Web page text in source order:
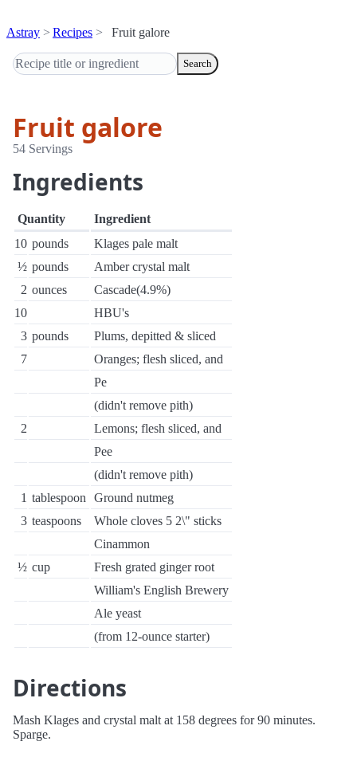
Astray Recipes Fruit galore
Search
Fruit galore
54 Servings
Ingredients
Quantity
Ingredient
10 pounds
Klages pale malt
½ pounds
Amber crystal malt
2 ounces
Cascade(4.9%)
10
HBU's
3 pounds
Plums, depitted & sliced
7
Oranges; flesh sliced, and
Pe
(didn't remove pith)
2
Lemons; flesh sliced, and
Pee
(didn't remove pith)
1 tablespoon
Ground nutmeg
3 teaspoons
Whole cloves 5 2\" sticks
Cinammon
½ cup
Fresh grated ginger root
William's English Brewery
Ale yeast
(from 12-ounce starter)
Directions
Mash Klages and crystal malt at 158 degrees for 90 minutes.
Sparge.